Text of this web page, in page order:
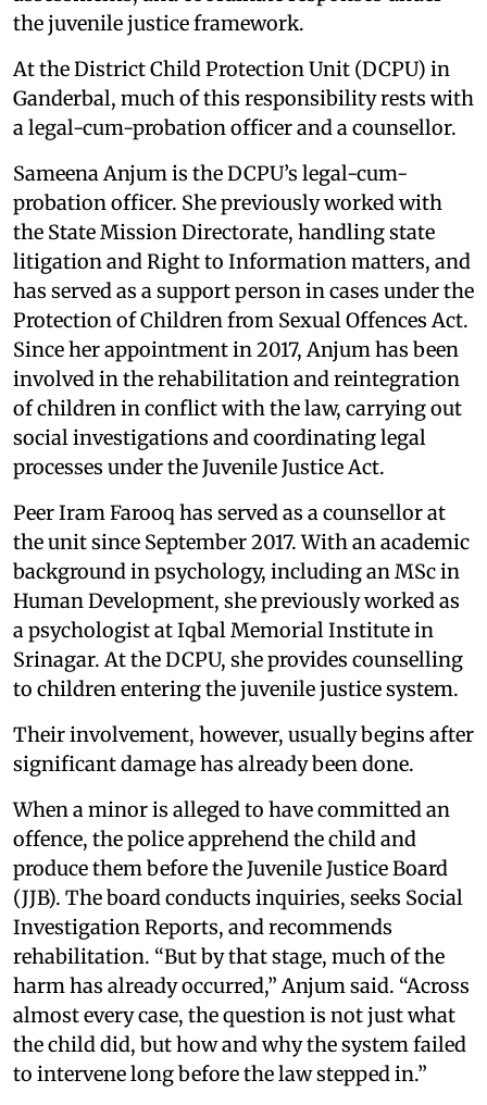
the juvenile justice framework.
At the District Child Protection Unit (DCPU) in
Ganderbal, much of this responsibility rests with
a legal-cum-probation officer and a counsellor.
Sameena Anjum is the DCPU’s legal-cum-
probation officer. She previously worked with
the State Mission Directorate, handling state
litigation and Right to Information matters, and
has served as a support person in cases under the
Protection of Children from Sexual Offences Act.
Since her appointment in 2017, Anjum has been
involved in the rehabilitation and reintegration
of children in conflict with the law, carrying out
social investigations and coordinating legal
processes under the Juvenile Justice Act.
Peer Iram Farooq has served as a counsellor at
the unit since September 2017. With an academic
background in psychology, including an MSc in
Human Development, she previously worked as
a psychologist at Iqbal Memorial Institute in
Srinagar. At the DCPU, she provides counselling
to children entering the juvenile justice system.
Their involvement, however, usually begins after
significant damage has already been done.
When a minor is alleged to have committed an
offence, the police apprehend the child and
produce them before the Juvenile Justice Board
(JJB). The board conducts inquiries, seeks Social
Investigation Reports, and recommends
rehabilitation. “But by that stage, much of the
harm has already occurred,” Anjum said. “Across
almost every case, the question is not just what
the child did, but how and why the system failed
to intervene long before the law stepped in.”